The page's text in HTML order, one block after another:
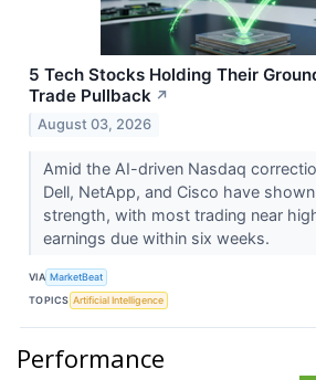
5 Tech Stocks Holding Their
Trade Pullback ↗
August 03, 2026
Amid the AI-driven Nasdaq
Dell, NetApp, and Cisco have
strength, with most trading near
earnings due within six weeks.
VIA MarketBeat
TOPICS Artificial Intelligence
Performance